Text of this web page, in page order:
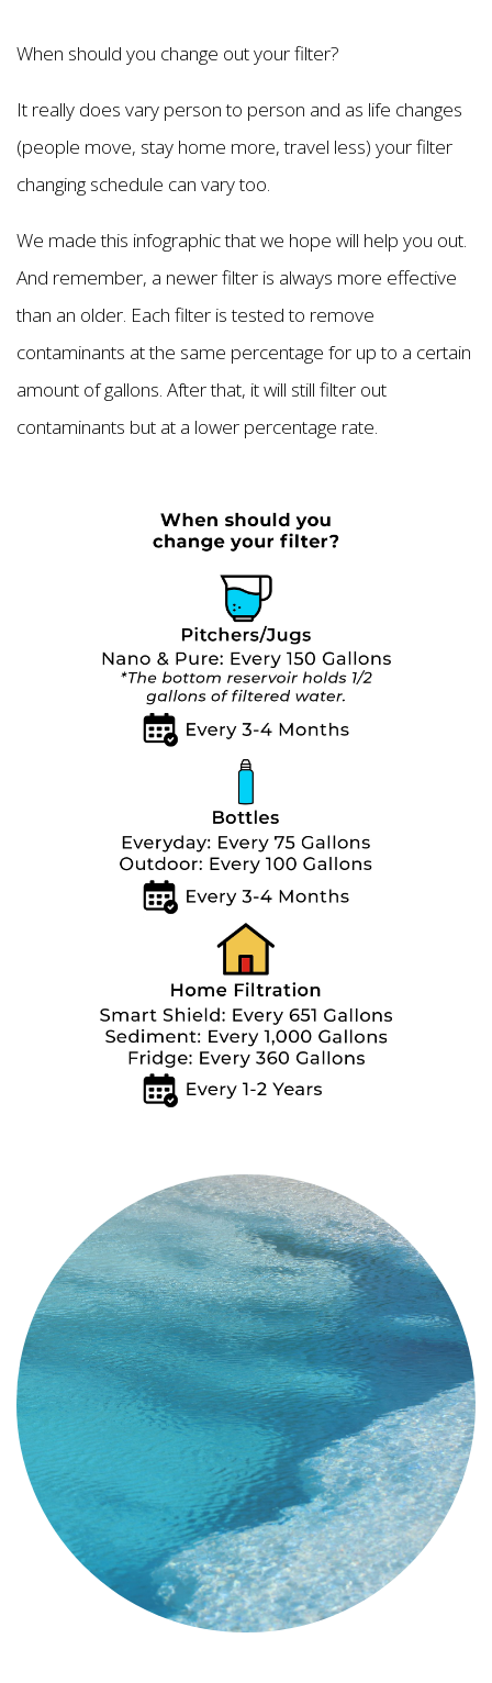
When should you change out your filter?
It really does vary person to person and as life changes
(people move, stay home more, travel less) your filter
changing schedule can vary too.
We made this infographic that we hope will help you out.
And remember, a newer filter is always more effective
than an older. Each filter is tested to remove
contaminants at the same percentage for up to a certain
amount of gallons. After that, it will still filter out
contaminants but at a lower percentage rate.